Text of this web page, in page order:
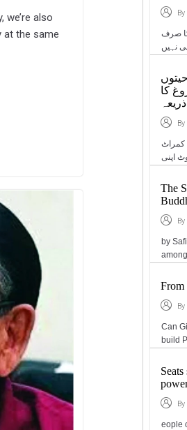
we’re also
at the same
By
کا صرف
نہیں
کا
ذریعہ
By
کمراٹ
اپنی
The
By
by
By
Can
build
By
eople